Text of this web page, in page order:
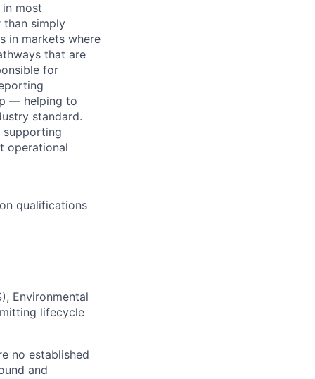
most
than simply
in markets where
that are
for
— helping to
standard.
supporting
operational
qualifications
Environmental
lifecycle
no established
and